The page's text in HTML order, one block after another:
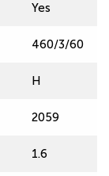
Yes
460/3/60
H
2059
1.6